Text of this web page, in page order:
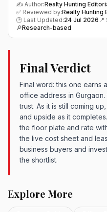
✍️ Author:Realty Hunting
✅ Reviewed by:Realty Hunting
🕑 Last Updated:24 Jul 2026 📍
🔎Research-based
Final Verdict
Final word: this one earns
office address in
trust. As it is still coming
and upside as it
the floor plate and rate
the live cost sheet and
business buyers and
the shortlist.
Explore More